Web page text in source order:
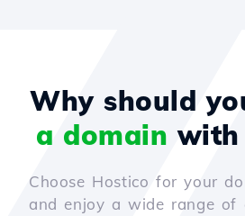
Why should
a domain with
Choose Hostico for your
and enjoy a wide range of